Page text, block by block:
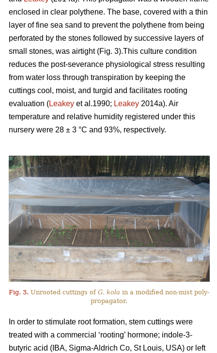
enclosed in clear polythene. The base, covered with a thin
layer of fine sea sand to prevent the polythene from being
perforated by the stones followed by successive layers of
small stones, was airtight (Fig. 3).This culture condition
reduces the post-severance physiological stress resulting
from water loss through transpiration by keeping the
cuttings cool, moist, and turgid and facilitates rooting
evaluation (Leakey et al.1990; Leakey 2014a). Air
temperature and relative humidity registered under this
nursery were 28 ± 3 °C and 93%, respectively.
Fig. 3. Unrooted cuttings ofG. kola in a modified non-mist poly-
propagator.
In order to stimulate root formation, stem cuttings were
treated with a commercial ‘rooting’ hormone; indole-3-
butyric acid (IBA, Sigma-Aldrich Co, St Louis, USA) or left